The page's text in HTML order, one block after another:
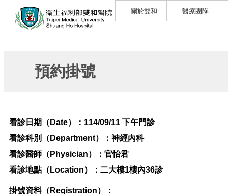
關於雙和 醫療團隊
預約掛號
看診日期（Date）： 114/09/11 下午門診
看診科別（Department）：神經內科
看診醫師（Physician）： 官怡君
看診地點（Location）： 二大樓1樓內36診
掛號資料（Registration）：